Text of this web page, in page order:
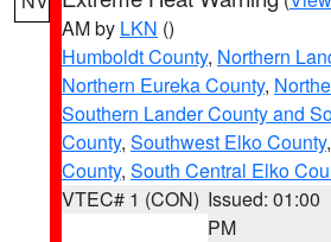
AM by LKN ()
Humboldt County, Northern
Northern Eureka County,
Southern Lander County and
County, Southwest Elko County,
County, South Central Elko
VTEC# 1 (CON) Issued: 01:00
PM